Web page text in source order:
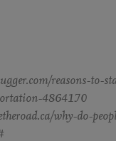
reasons-to-
4864170
why-do-